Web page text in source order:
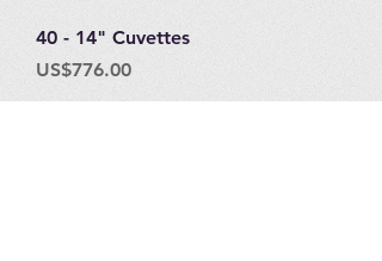
40 - 14" Cuvettes
Price
US$776.00